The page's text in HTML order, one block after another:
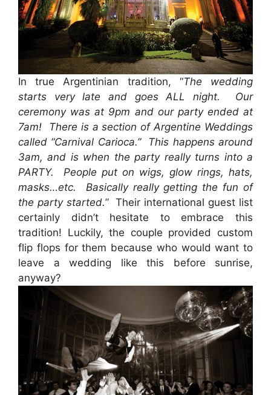
In true Argentinian tradition, “The wedding
starts very late and goes ALL night. Our
ceremony was at 9pm and our party ended at
7am! There is a section of Argentine Weddings
called “Carnival Carioca.” This happens around
3am, and is when the party really turns into a
PARTY. People put on wigs, glow rings, hats,
masks…etc. Basically really getting the fun of
the party started.” Their international guest list
certainly didn’t hesitate to embrace this
tradition! Luckily, the couple provided custom
flip flops for them because who would want to
leave a wedding like this before sunrise,
anyway?